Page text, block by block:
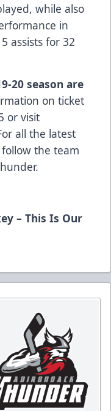
while also
in
assists for 32
20 season are
on ticket
or visit
all the latest
the team
– This Is Our